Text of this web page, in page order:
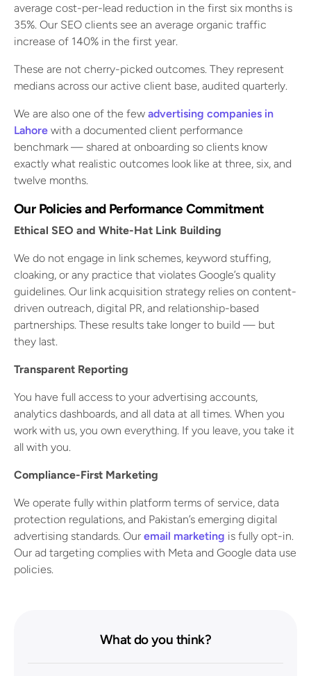
average cost-per-lead reduction in the first six months is
35%. Our SEO clients see an average organic traffic
increase of 140% in the first year.
These are not cherry-picked outcomes. They represent
medians across our active client base, audited quarterly.
We are also one of the few advertising companies in
Lahore with a documented client performance
benchmark — shared at onboarding so clients know
exactly what realistic outcomes look like at three, six, and
twelve months.
Our Policies and Performance Commitment
Ethical SEO and White-Hat Link Building
We do not engage in link schemes, keyword stuffing,
cloaking, or any practice that violates Google’s quality
guidelines. Our link acquisition strategy relies on content-
driven outreach, digital PR, and relationship-based
partnerships. These results take longer to build — but
they last.
Transparent Reporting
You have full access to your advertising accounts,
analytics dashboards, and all data at all times. When you
work with us, you own everything. If you leave, you take it
all with you.
Compliance-First Marketing
We operate fully within platform terms of service, data
protection regulations, and Pakistan’s emerging digital
advertising standards. Our email marketing is fully opt-in.
Our ad targeting complies with Meta and Google data use
policies.
What do you think?